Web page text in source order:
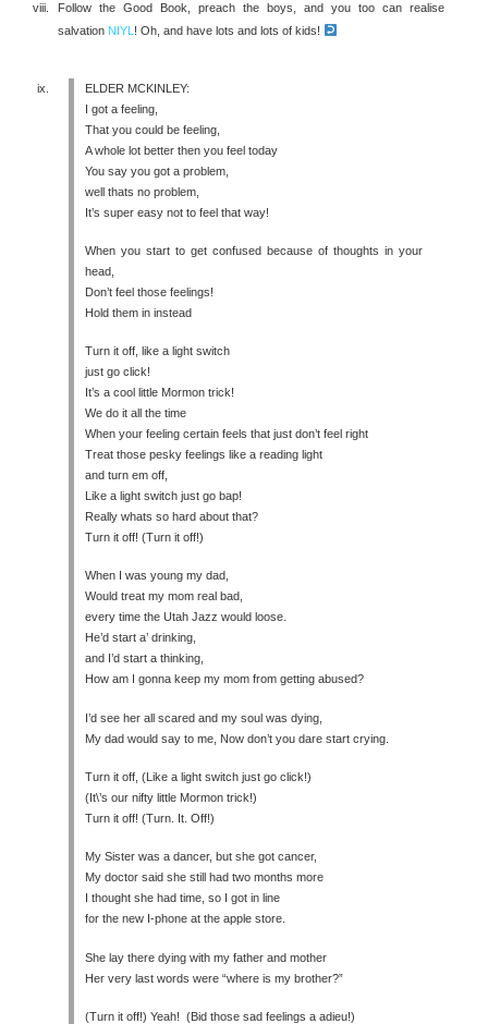
Follow the Good Book, preach the boys, and you too can realise
salvation NIYL ! Oh, and have lots and lots of kids!
ELDER MCKINLEY:
I got a feeling,
That you could be feeling,
A whole lot better then you feel today
You say you got a problem,
well thats no problem,
It’s super easy not to feel that way!
When you start to get confused because of thoughts in your
head,
Don’t feel those feelings!
Hold them in instead
Turn it off, like a light switch
just go click!
It’s a cool little Mormon trick!
We do it all the time
When your feeling certain feels that just don’t feel right
Treat those pesky feelings like a reading light
and turn em off,
Like a light switch just go bap!
Really whats so hard about that?
Turn it off! (Turn it off!)
When I was young my dad,
Would treat my mom real bad,
every time the Utah Jazz would loose.
He’d start a’ drinking,
and I’d start a thinking,
How am I gonna keep my mom from getting abused?
I’d see her all scared and my soul was dying,
My dad would say to me, Now don’t you dare start crying.
Turn it off, (Like a light switch just go click!)
(It\’s our nifty little Mormon trick!)
Turn it off! (Turn. It. Off!)
My Sister was a dancer, but she got cancer,
My doctor said she still had two months more
I thought she had time, so I got in line
for the new I-phone at the apple store.
She lay there dying with my father and mother
Her very last words were “where is my brother?”
(Turn it off!) Yeah! (Bid those sad feelings a adieu!)